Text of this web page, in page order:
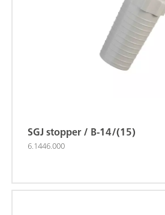
SGJ stopper / B-14/(15)
6.1446.000